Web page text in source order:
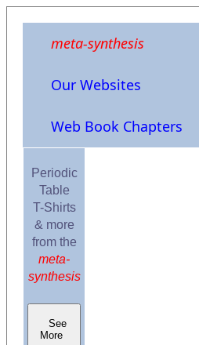
meta-synthesis
Our Websites
Web Book Chapters
Periodic
Table
T-Shirts
& more
from the
meta-
synthesis
See
More